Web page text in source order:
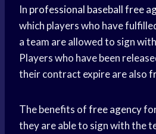
In professional baseballfree
which players who have
a team are allowed to sign
Players who have been
their contract expire are also
The benefits offree agency
they are able to sign with the